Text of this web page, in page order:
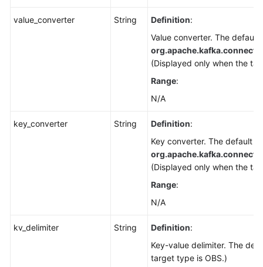
value_converter String Definition:
Value converter. The default
(Displayed only when the
Range:
N/A
key_converter String Definition:
Key converter. The default
(Displayed only when the
Range:
N/A
kv_delimiter String Definition:
Key-value delimiter. The
target type is OBS.)